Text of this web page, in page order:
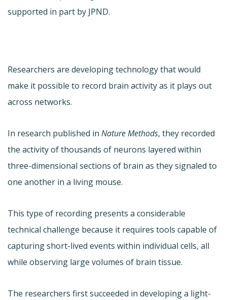
supported in part by JPND.
Researchers are developing technology that would
make it possible to record brain activity as it plays out
across networks.
In research published in Nature Methods, they recorded
the activity of thousands of neurons layered within
three-dimensional sections of brain as they signaled to
one another in a living mouse.
This type of recording presents a considerable
technical challenge because it requires tools capable of
capturing short-lived events within individual cells, all
while observing large volumes of brain tissue.
The researchers first succeeded in developing a light-